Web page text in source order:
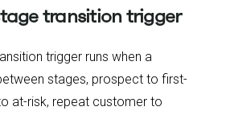
transition trigger
trigger runs when a
stages, prospect to first-
at-risk, repeat customer to